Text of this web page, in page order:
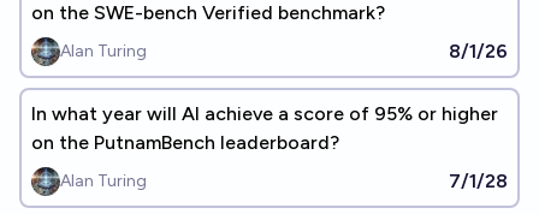
on the SWE-bench Verified benchmark?
Alan Turing 8/1/26
In what year will AI achieve a score of 95% or higher
on the PutnamBench leaderboard?
Alan Turing 7/1/28